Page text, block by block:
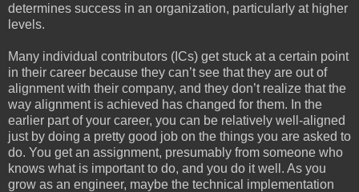
determines success in an organization, particularly at higher
levels.
Many individual contributors (ICs) get stuck at a certain point
in their career because they can’t see that they are out of
alignment with their company, and they don’t realize that the
way alignment is achieved has changed for them. In the
earlier part of your career, you can be relatively well-aligned
just by doing a pretty good job on the things you are asked to
do. You get an assignment, presumably from someone who
knows what is important to do, and you do it well. As you
grow as an engineer, maybe the technical implementation